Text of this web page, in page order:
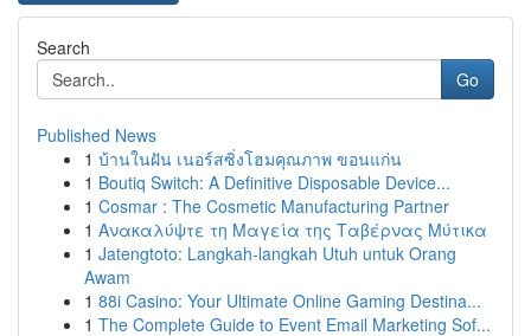
Search
Go
Published News
1 บ้านในฝัน เนอร์สซิ่งโฮมคุณภาพ ขอนแก่น
1 Boutiq Switch: A Definitive Disposable Device...
1 Cosmar : The Cosmetic Manufacturing Partner
1 Ανακαλύψτε τη Μαγεία της Ταβέρνας Μύτικα
1 Jatengtoto: Langkah-langkah Utuh untuk Orang
Awam
1 88i Casino: Your Ultimate Online Gaming Destina...
1 The Complete Guide to Event Email Marketing Sof...